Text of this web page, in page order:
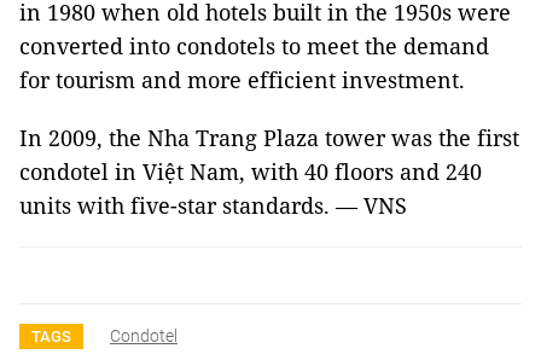
in 1980 when old hotels built in the 1950s were
converted into condotels to meet the demand
for tourism and more efficient investment.
In 2009, the Nha Trang Plaza tower was the first
condotel in Việt Nam, with 40 floors and 240
units with five-star standards. — VNS
TAGS Condotel